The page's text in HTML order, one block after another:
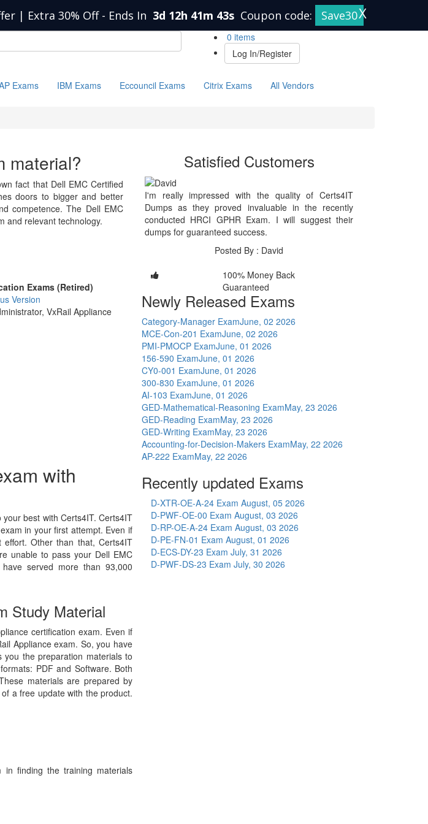
| Extra 30% Off - Ends In 3d 12h 41m 43s Coupon code: Save30X
0 items
Log In/Register
Exams IBM Exams Eccouncil Exams Citrix Exams All Vendors
material?
fact that Dell EMC Certified
doors to bigger and better
competence. The Dell EMC
and relevant technology.
Satisfied Customers
I'm really impressed with the quality of Certs4IT
Dumps as they proved invaluable in the recently
conducted HRCI GPHR Exam. I will suggest their
dumps for guaranteed success.
Posted By : David
Exams (Retired)
Version
VxRail Appliance
with
best with Certs4IT. Certs4IT
in your first attempt. Even if
Other than that, Certs4IT
unable to pass your Dell EMC
served more than 93,000
Study Material
certification exam. Even if
Appliance exam. So, you have
the preparation materials to
PDF and Software. Both
materials are prepared by
a free update with the product.
finding the training materials
100% Money Back
Guaranteed
Newly Released Exams
Category-Manager ExamJune, 02 2026
MCE-Con-201 ExamJune, 02 2026
PMI-PMOCP ExamJune, 01 2026
156-590 ExamJune, 01 2026
CY0-001 ExamJune, 01 2026
300-830 ExamJune, 01 2026
AI-103 ExamJune, 01 2026
GED-Mathematical-Reasoning ExamMay, 23 2026
GED-Reading ExamMay, 23 2026
GED-Writing ExamMay, 23 2026
Accounting-for-Decision-Makers ExamMay, 22 2026
AP-222 ExamMay, 22 2026
Recently updated Exams
D-XTR-OE-A-24 Exam August, 05 2026
D-PWF-OE-00 Exam August, 03 2026
D-RP-OE-A-24 Exam August, 03 2026
D-PE-FN-01 Exam August, 01 2026
D-ECS-DY-23 Exam July, 31 2026
D-PWF-DS-23 Exam July, 30 2026